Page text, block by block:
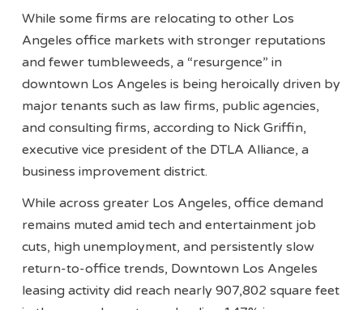
While some firms are relocating to other Los
Angeles office markets with stronger reputations
and fewer tumbleweeds, a “resurgence” in
downtown Los Angeles is being heroically driven by
major tenants such as law firms, public agencies,
and consulting firms, according to Nick Griffin,
executive vice president of the DTLA Alliance, a
business improvement district.
While across greater Los Angeles, office demand
remains muted amid tech and entertainment job
cuts, high unemployment, and persistently slow
return-to-office trends, Downtown Los Angeles
leasing activity did reach nearly 907,802 square feet